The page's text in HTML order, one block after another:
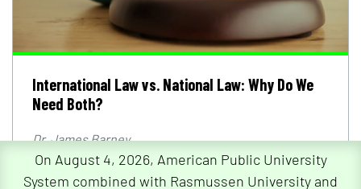
On August 4, 2026, American Public University
System combined with Rasmussen University and
International Law vs. National Law: Why Do We
Need Both?
Dr. James Barney
International law vs. national law: Explore the
functions of international and national legal